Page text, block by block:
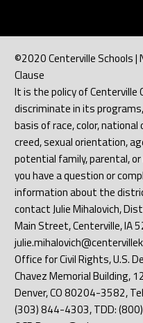
©2020 Centerville Schools
Clause
It is the policy of
discriminate in its
basis of race, color, national
creed, sexual orientation,
potential family, parental,
you have a question or
information about the
contact Julie Mihalovich,
Main Street, Centerville, IA
Office for Civil Rights, U.S.
Chavez Memorial Building,
Denver, CO 80204-3582,
(303) 844-4303, TDD: